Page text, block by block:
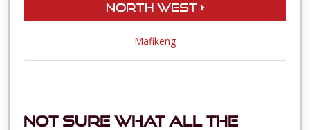
North West
Mafikeng
Not sure what all the